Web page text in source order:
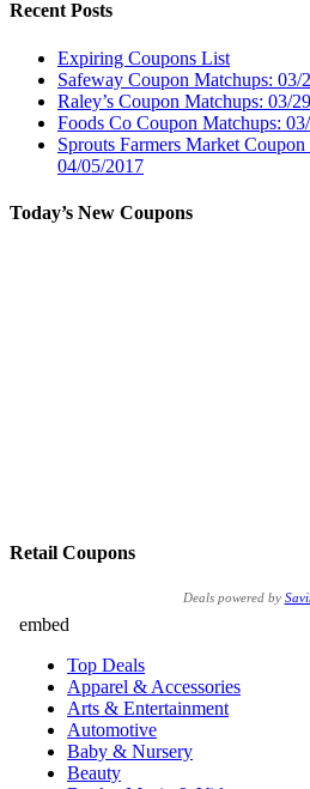
Recent Posts
Expiring Coupons List
Safeway Coupon Matchups: 03/
Raley’s Coupon Matchups: 03/
Foods Co Coupon Matchups:
Sprouts Farmers Market
04/05/2017
Today’s New Coupons
Retail Coupons
Deals powered by